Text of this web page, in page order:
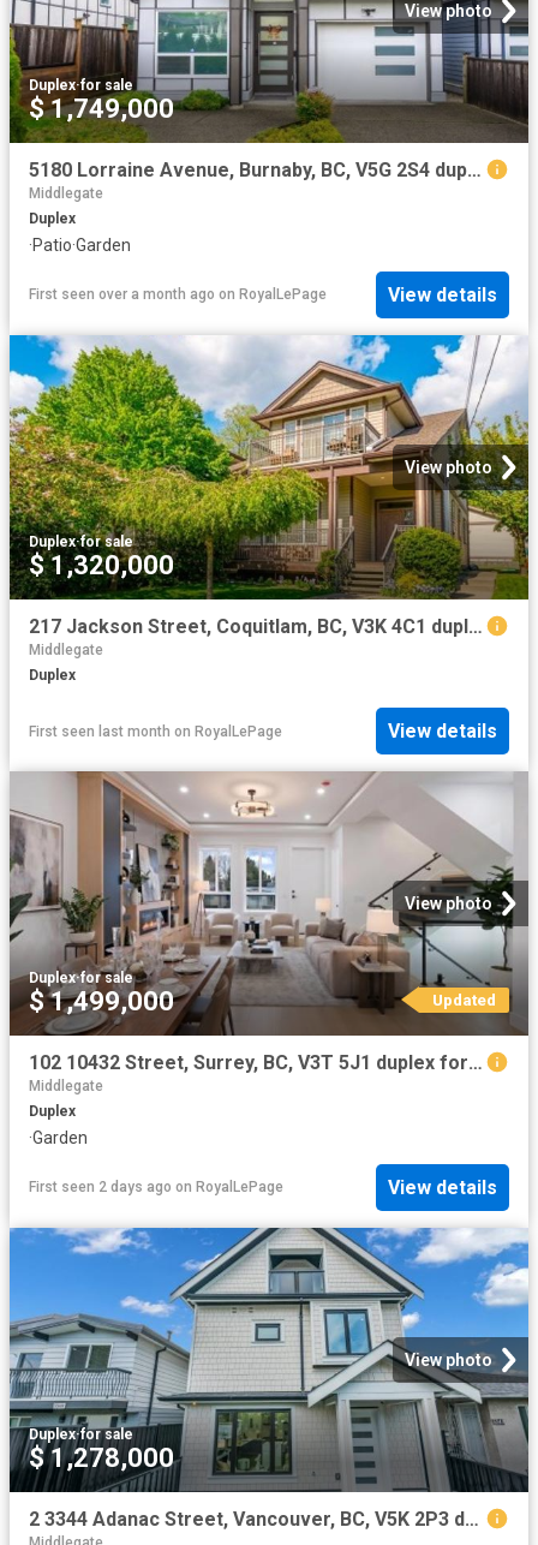
View photo
Duplex·for sale
$ 1,749,000
5180 Lorraine Avenue, Burnaby, BC, V5G 2S4 duplex for sale | Listing ID R3086 | Royal LePage
Middlegate
Duplex
·Patio·Garden
First seen over a month ago on RoyalLePage View details
View photo
Duplex·for sale
$ 1,320,000
217 Jackson Street, Coquitlam, BC, V3K 4C1 duplex for sale | Listing ID R3117 | Royal LePage
Middlegate
Duplex
First seen last month on RoyalLePage View details
View photo
Duplex·for sale
$ 1,499,000 Updated
102 10432 Street, Surrey, BC, V3T 5J1 duplex for sale | Listing ID R3113 | Royal LePage
Middlegate
Duplex
·Garden
First seen 2 days ago on RoyalLePage View details
View photo
Duplex·for sale
$ 1,278,000
2 3344 Adanac Street, Vancouver, BC, V5K 2P3 duplex for sale | Listing ID R3114 | Royal LePage